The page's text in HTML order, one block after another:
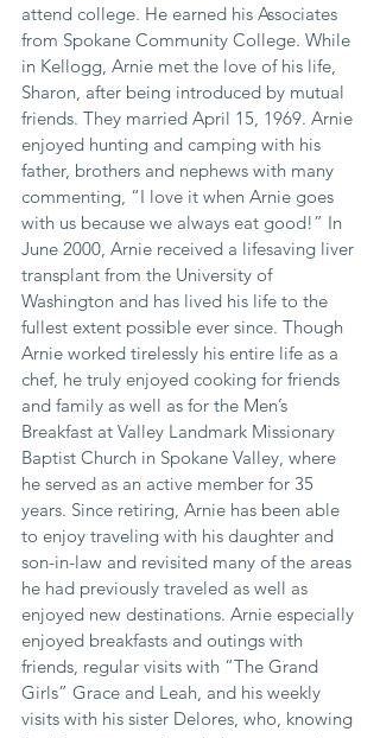
attend college. He earned his Associates
from Spokane Community College. While
in Kellogg, Arnie met the love of his life,
Sharon, after being introduced by mutual
friends. They married April 15, 1969. Arnie
enjoyed hunting and camping with his
father, brothers and nephews with many
commenting, “I love it when Arnie goes
with us because we always eat good!” In
June 2000, Arnie received a lifesaving liver
transplant from the University of
Washington and has lived his life to the
fullest extent possible ever since. Though
Arnie worked tirelessly his entire life as a
chef, he truly enjoyed cooking for friends
and family as well as for the Men’s
Breakfast at Valley Landmark Missionary
Baptist Church in Spokane Valley, where
he served as an active member for 35
years. Since retiring, Arnie has been able
to enjoy traveling with his daughter and
son-in-law and revisited many of the areas
he had previously traveled as well as
enjoyed new destinations. Arnie especially
enjoyed breakfasts and outings with
friends, regular visits with “The Grand
Girls” Grace and Leah, and his weekly
visits with his sister Delores, who, knowing